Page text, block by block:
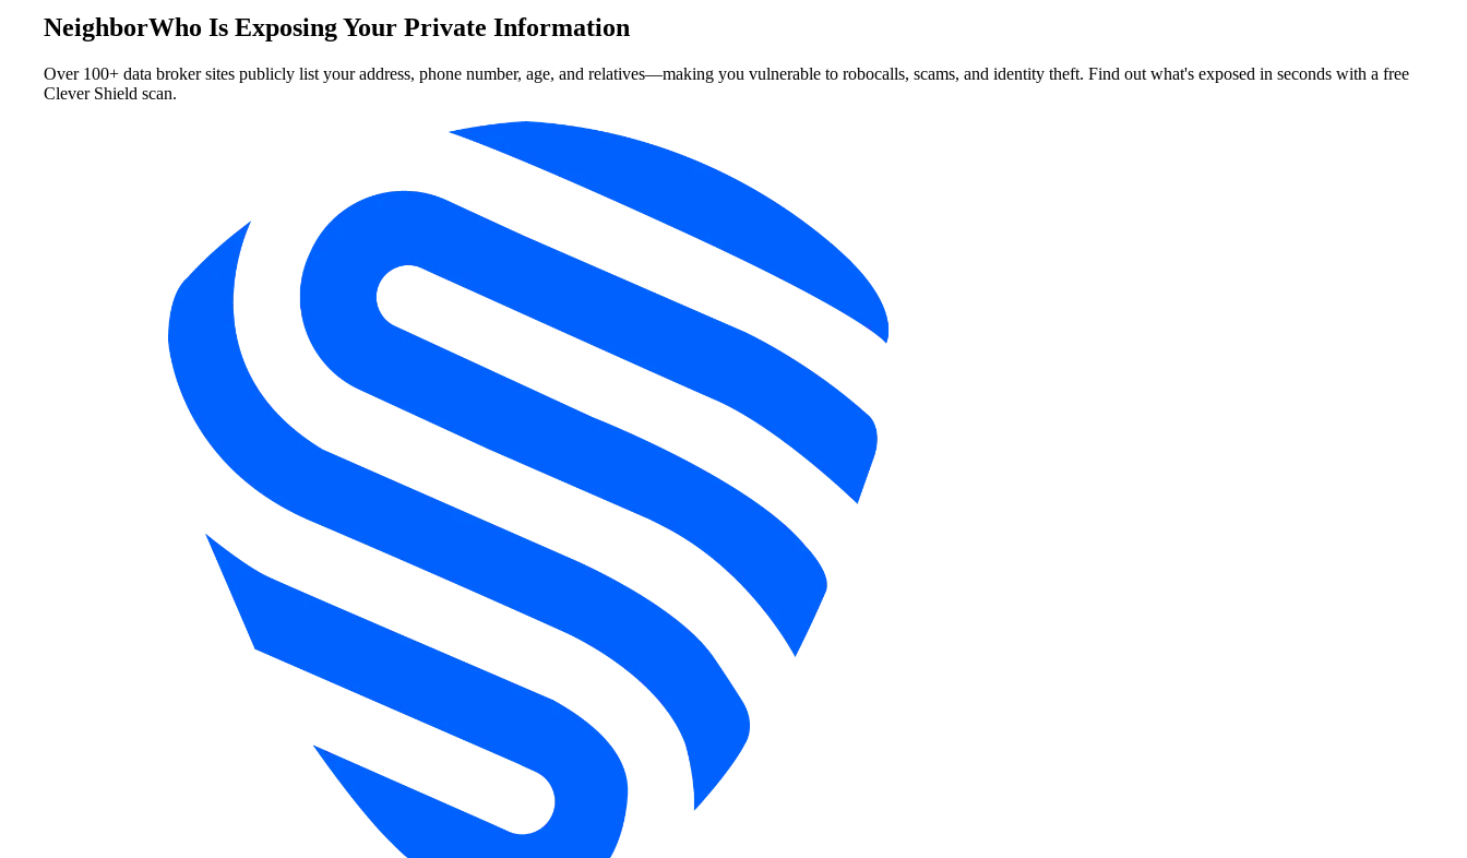
NeighborWho Is Exposing Your Private Information
Over 100+ data broker sites publicly list your address, phone number, age, and relatives—making you vulnerable to robocalls, scams, and identity theft. Find out what's exposed in seconds with a free
Clever Shield scan.